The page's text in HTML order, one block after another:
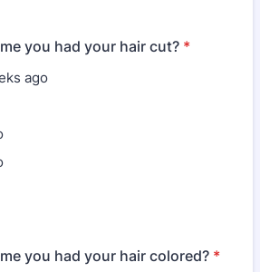
you had your hair cut? *
ago
you had your hair colored? *